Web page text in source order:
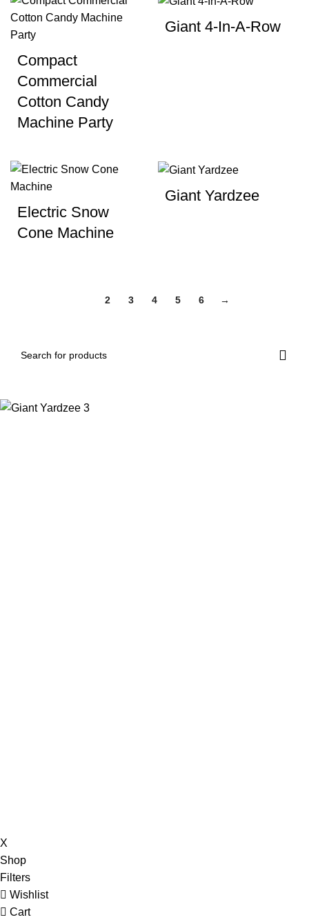
Compact
Commercial
Cotton Candy
Machine Party
Giant 4-In-A-Row
Electric Snow
Cone Machine
Giant Yardzee
2 3 4 5 6 →
X
Shop
Filters
Wishlist
Cart